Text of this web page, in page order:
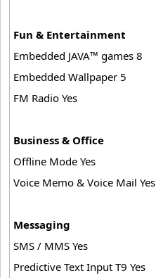
Fun & Entertainment
Embedded JAVA™ games 8
Embedded Wallpaper 5
FM Radio Yes
Business & Office
Offline Mode Yes
Voice Memo & Voice Mail Yes
Messaging
SMS / MMS Yes
Predictive Text Input T9 Yes